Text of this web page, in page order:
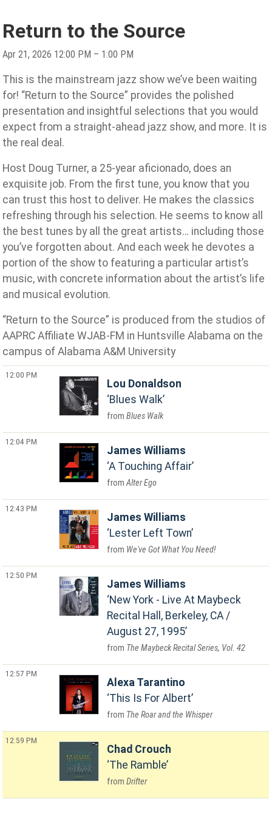
Return to the Source
Apr 21, 2026 12:00 PM – 1:00 PM
This is the mainstream jazz show we’ve been waiting
for! “Return to the Source” provides the polished
presentation and insightful selections that you would
expect from a straight-ahead jazz show, and more. It is
the real deal.
Host Doug Turner, a 25-year aficionado, does an
exquisite job. From the first tune, you know that you
can trust this host to deliver. He makes the classics
refreshing through his selection. He seems to know all
the best tunes by all the great artists… including those
you’ve forgotten about. And each week he devotes a
portion of the show to featuring a particular artist’s
music, with concrete information about the artist’s life
and musical evolution.
“Return to the Source” is produced from the studios of
AAPRC Affiliate WJAB-FM in Huntsville Alabama on the
campus of Alabama A&M University
12:00 PM
Lou Donaldson
Blues Walk
Blues Walk
12:04 PM
James Williams
A Touching Affair
Alter Ego
12:43 PM
James Williams
Lester Left Town
We've Got What You Need!
12:50 PM
James Williams
New York - Live At Maybeck
Recital Hall, Berkeley, CA /
August 27, 1995
The Maybeck Recital Series, Vol. 42
12:57 PM
Alexa Tarantino
This Is For Albert
The Roar and the Whisper
12:59 PM
Chad Crouch
The Ramble
Drifter